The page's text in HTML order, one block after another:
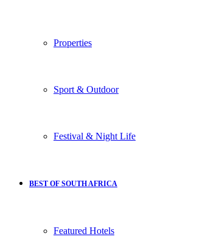
Properties
Sport & Outdoor
Festival & Night Life
BEST OF SOUTH AFRICA
Featured Hotels